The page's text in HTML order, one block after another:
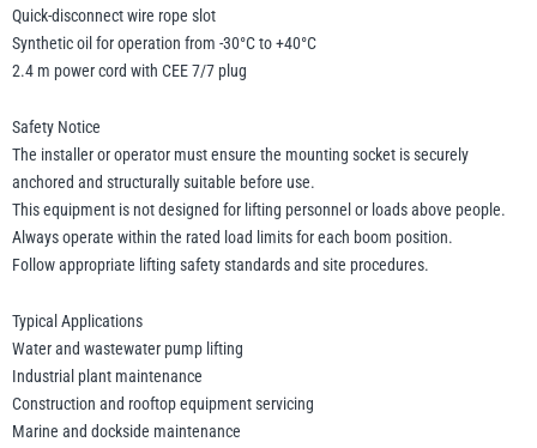
Quick-disconnect wire rope slot
Synthetic oil for operation from -30°C to +40°C
2.4 m power cord with CEE 7/7 plug
Safety Notice
The installer or operator must ensure the mounting socket is securely
anchored and structurally suitable before use.
This equipment is not designed for lifting personnel or loads above people.
Always operate within the rated load limits for each boom position.
Follow appropriate lifting safety standards and site procedures.
Typical Applications
Water and wastewater pump lifting
Industrial plant maintenance
Construction and rooftop equipment servicing
Marine and dockside maintenance